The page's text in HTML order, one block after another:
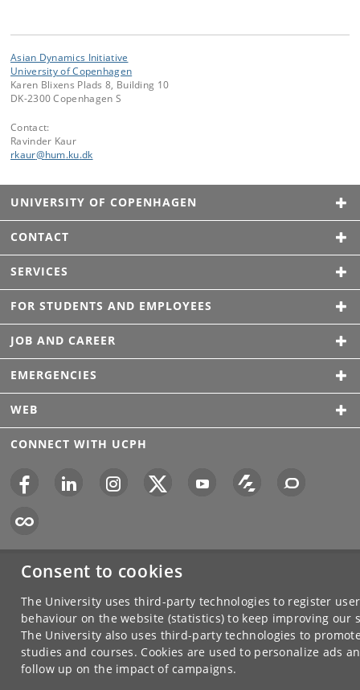
Consent to cookies
The University uses third-party technologies to register user
behaviour on the website (statistics) to keep improving our
The University also uses third-party technologies to
studies and courses. Cookies are used to personalize ads
follow up on the impact of campaigns.
Asian Dynamics Initiative
University of Copenhagen
Karen Blixens Plads 8, Building 10
DK-2300 Copenhagen S
Contact:
Ravinder Kaur
rkaur@hum.ku.dk
UNIVERSITY OF COPENHAGEN
CONTACT
SERVICES
FOR STUDENTS AND EMPLOYEES
JOB AND CAREER
EMERGENCIES
WEB
CONNECT WITH UCPH